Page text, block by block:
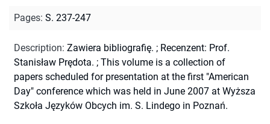
Pages: S. 237-247
Description: Zawiera bibliografię. ; Recenzent: Prof.
Stanisław Prędota. ; This volume is a collection of
papers scheduled for presentation at the first "American
Day" conference which was held in June 2007 at Wyższa
Szkoła Języków Obcych im. S. Lindego in Poznań.